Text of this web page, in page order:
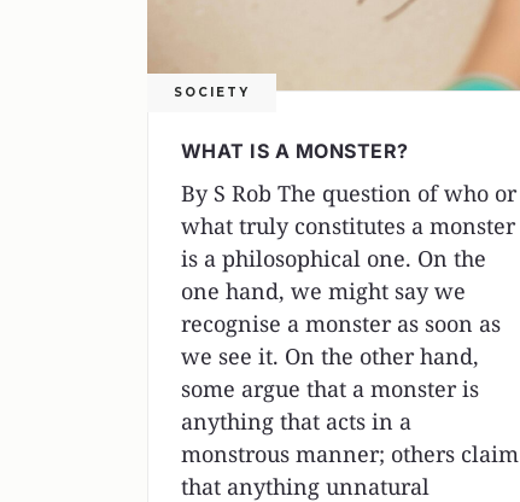
SOCIETY
WHAT IS A MONSTER?
By S Rob The question of who or
what truly constitutes a monster
is a philosophical one. On the
one hand, we might say we
recognise a monster as soon as
we see it. On the other hand,
some argue that a monster is
anything that acts in a
monstrous manner; others claim
that anything unnatural